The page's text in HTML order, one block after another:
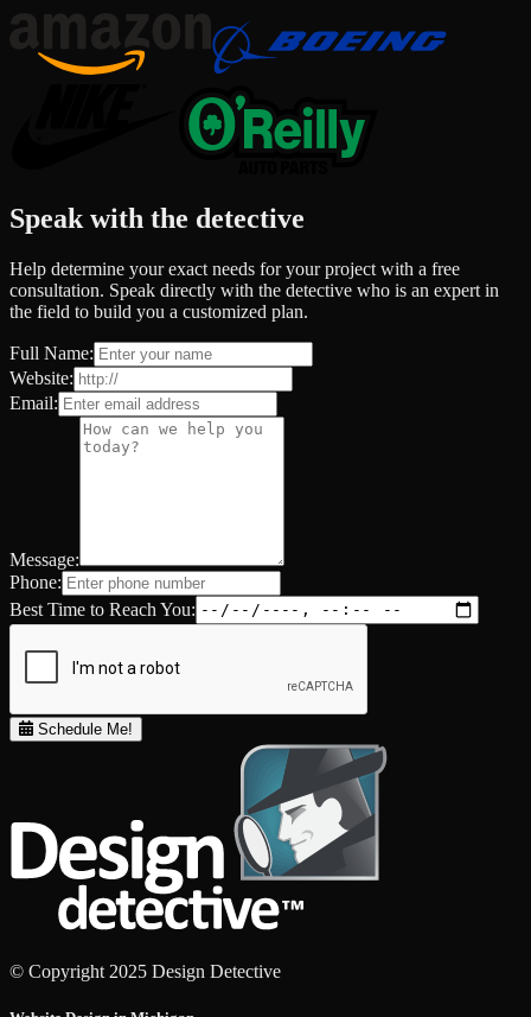
Speak with the detective
Help determine your exact needs for your project with a free
consultation. Speak directly with the detective who is an expert in
the field to build you a customized plan.
Full Name:
Website:
Email:
Message:
Phone:
Best Time to Reach You:
Schedule Me!
© Copyright 2025 Design Detective